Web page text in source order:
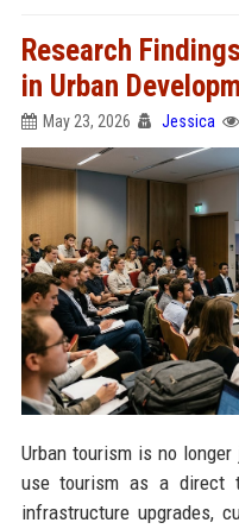
Research
in Urban
May 23, 2026 Jessica
Urban tourism is no
use tourism as a direct
infrastructure upgrades,